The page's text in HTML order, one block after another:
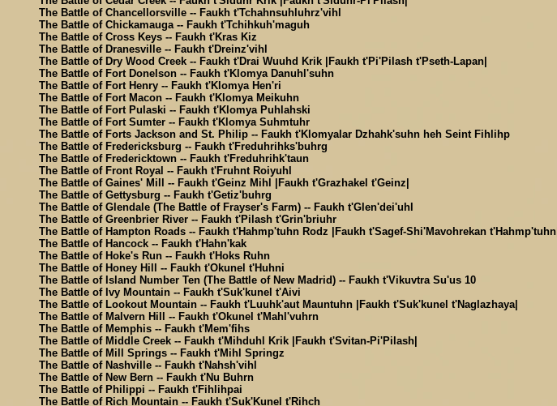
The Battle of Chancellorsville -- Faukh t'Tchahnsuhluhrz'vihl
The Battle of Chickamauga -- Faukh t'Tchihkuh'maguh
The Battle of Cross Keys -- Faukh t'Kras Kiz
The Battle of Dranesville -- Faukh t'Dreinz'vihl
The Battle of Dry Wood Creek -- Faukh t'Drai Wuuhd Krik |Faukh t'Pi'Pilash t'Pseth-Lapan|
The Battle of Fort Donelson -- Faukh t'Klomya Danuhl'suhn
The Battle of Fort Henry -- Faukh t'Klomya Hen'ri
The Battle of Fort Macon -- Faukh t'Klomya Meikuhn
The Battle of Fort Pulaski -- Faukh t'Klomya Puhlahski
The Battle of Fort Sumter -- Faukh t'Klomya Suhmtuhr
The Battle of Forts Jackson and St. Philip -- Faukh t'Klomyalar Dzhahk'suhn heh Seint Fihlihp
The Battle of Fredericksburg -- Faukh t'Freduhrihks'buhrg
The Battle of Fredericktown -- Faukh t'Freduhrihk'taun
The Battle of Front Royal -- Faukh t'Fruhnt Roiyuhl
The Battle of Gaines' Mill -- Faukh t'Geinz Mihl |Faukh t'Grazhakel t'Geinz|
The Battle of Gettysburg -- Faukh t'Getiz'buhrg
The Battle of Glendale (The Battle of Frayser's Farm) -- Faukh t'Glen'dei'uhl
The Battle of Greenbrier River -- Faukh t'Pilash t'Grin'briuhr
The Battle of Hampton Roads -- Faukh t'Hahmp'tuhn Rodz |Faukh t'Sagef-Shi'Mavohrekan t'Hahmp'tuhn|
The Battle of Hancock -- Faukh t'Hahn'kak
The Battle of Hoke's Run -- Faukh t'Hoks Ruhn
The Battle of Honey Hill -- Faukh t'Okunel t'Huhni
The Battle of Island Number Ten (The Battle of New Madrid) -- Faukh t'Vikuvtra Su'us 10
The Battle of Ivy Mountain -- Faukh t'Suk'kunel t'Aivi
The Battle of Lookout Mountain -- Faukh t'Luuhk'aut Mauntuhn |Faukh t'Suk'kunel t'Naglazhaya|
The Battle of Malvern Hill -- Faukh t'Okunel t'Mahl'vuhrn
The Battle of Memphis -- Faukh t'Mem'fihs
The Battle of Middle Creek -- Faukh t'Mihduhl Krik |Faukh t'Svitan-Pi'Pilash|
The Battle of Mill Springs -- Faukh t'Mihl Springz
The Battle of Nashville -- Faukh t'Nahsh'vihl
The Battle of New Bern -- Faukh t'Nu Buhrn
The Battle of Philippi -- Faukh t'Fihlihpai
The Battle of Rich Mountain -- Faukh t'Suk'Kunel t'Rihch